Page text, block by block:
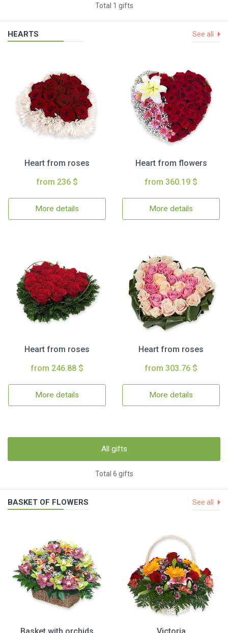
Total 1 gifts
HEARTS See all
Heart from roses
from 236 $
More details
Heart from flowers
from 360.19 $
More details
Heart from roses
from 246.88 $
More details
Heart from roses
from 303.76 $
More details
All gifts
Total 6 gifts
BASKET OF FLOWERS See all